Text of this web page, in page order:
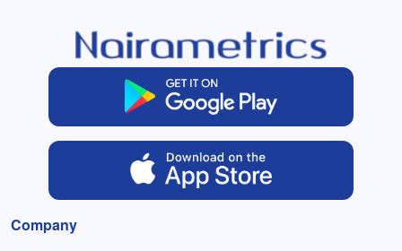
Company